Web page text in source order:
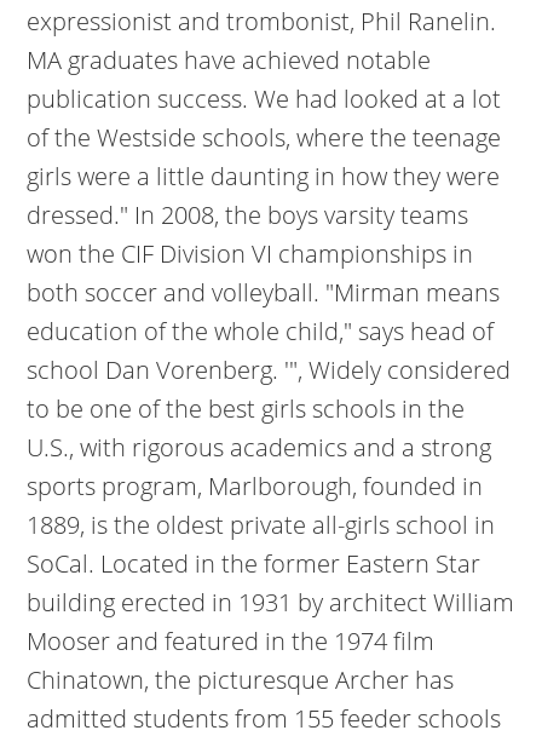
expressionist and trombonist, Phil Ranelin.
MA graduates have achieved notable
publication success. We had looked at a lot
of the Westside schools, where the teenage
girls were a little daunting in how they were
dressed." In 2008, the boys varsity teams
won the CIF Division VI championships in
both soccer and volleyball. "Mirman means
education of the whole child," says head of
school Dan Vorenberg. '", Widely considered
to be one of the best girls schools in the
U.S., with rigorous academics and a strong
sports program, Marlborough, founded in
1889, is the oldest private all-girls school in
SoCal. Located in the former Eastern Star
building erected in 1931 by architect William
Mooser and featured in the 1974 film
Chinatown, the picturesque Archer has
admitted students from 155 feeder schools